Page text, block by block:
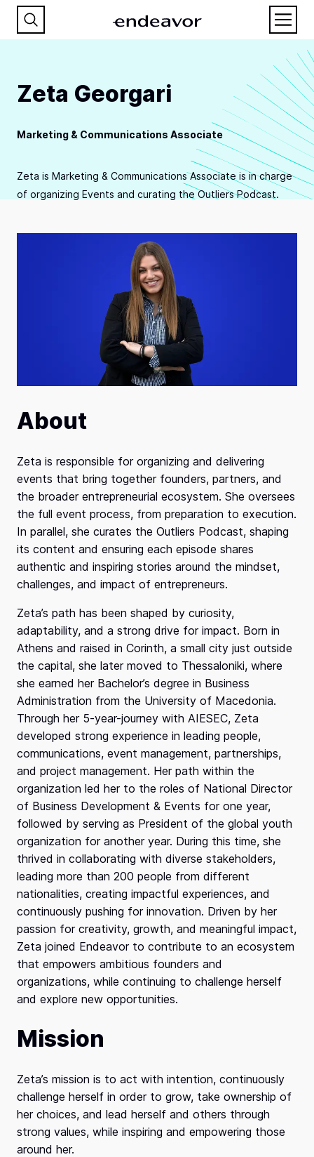
Zeta Georgari
Marketing & Communications Associate
Zeta is Marketing & Communications Associate is in charge
of organizing Events and curating the Outliers Podcast.
About
Zeta is responsible for organizing and delivering
events that bring together founders, partners, and
the broader entrepreneurial ecosystem. She oversees
the full event process, from preparation to execution.
In parallel, she curates the Outliers Podcast, shaping
its content and ensuring each episode shares
authentic and inspiring stories around the mindset,
challenges, and impact of entrepreneurs.
Zeta’s path has been shaped by curiosity,
adaptability, and a strong drive for impact. Born in
Athens and raised in Corinth, a small city just outside
the capital, she later moved to Thessaloniki, where
she earned her Bachelor’s degree in Business
Administration from the University of Macedonia.
Through her 5-year-journey with AIESEC, Zeta
developed strong experience in leading people,
communications, event management, partnerships,
and project management. Her path within the
organization led her to the roles of National Director
of Business Development & Events for one year,
followed by serving as President of the global youth
organization for another year. During this time, she
thrived in collaborating with diverse stakeholders,
leading more than 200 people from different
nationalities, creating impactful experiences, and
continuously pushing for innovation. Driven by her
passion for creativity, growth, and meaningful impact,
Zeta joined Endeavor to contribute to an ecosystem
that empowers ambitious founders and
organizations, while continuing to challenge herself
and explore new opportunities.
Mission
Zeta’s mission is to act with intention, continuously
challenge herself in order to grow, take ownership of
her choices, and lead herself and others through
strong values, while inspiring and empowering those
around her.